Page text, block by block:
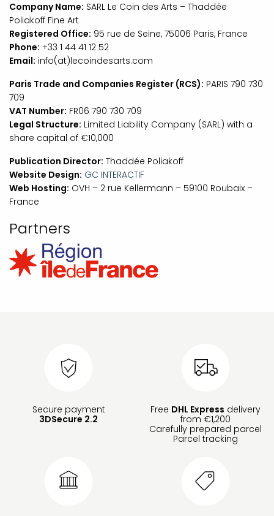
Company Name: SARL Le Coin des Arts – Thaddée
Poliakoff Fine Art
Registered Office: 95 rue de Seine, 75006 Paris, France
Phone: +33 1 44 41 12 52
Email: info(at)lecoindesarts.com
Paris Trade and Companies Register (RCS): PARIS 790 730
709
VAT Number: FR06 790 730 709
Legal Structure: Limited Liability Company (SARL) with a
share capital of €10,000
Publication Director: Thaddée Poliakoff
Website Design: GC INTERACTIF
Web Hosting: OVH – 2 rue Kellermann – 59100 Roubaix –
France
Partners
Secure payment
3DSecure 2.2
Free DHL Express delivery
from €1,200
Carefully prepared parcel
Parcel tracking